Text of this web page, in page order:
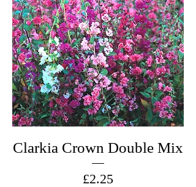
Clarkia Crown Double Mix
Price
£2.25